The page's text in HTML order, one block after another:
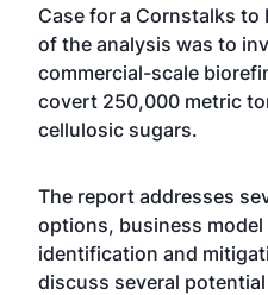
Case for a Cornstalks to
of the analysis was to
commercial-scale
covert 250,000 metric
cellulosic sugars.
The report addresses
options, business
identification and
discuss several